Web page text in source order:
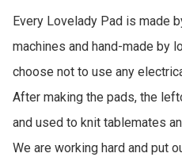
Every Lovelady Pad is made
machines and hand-made by
choose not to use any
After making the pads, the
and used to knit tablemates
We are working hard and put